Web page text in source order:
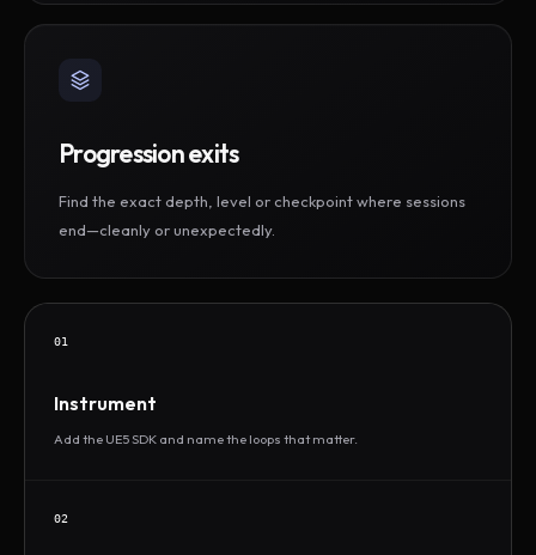
Progression exits
Find the exact depth, level or checkpoint where sessions
end—cleanly or unexpectedly.
01
Instrument
Add the UE5 SDK and name the loops that matter.
02